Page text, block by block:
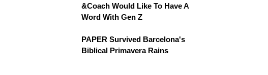
&Coach Would Like To Have A
Word With Gen Z
PAPER Survived Barcelona's
Biblical Primavera Rains